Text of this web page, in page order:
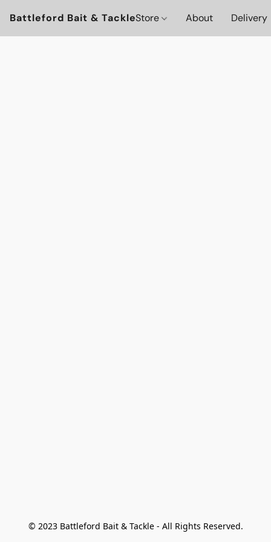
Battleford Bait & TackleStore About Delivery
© 2023 Battleford Bait & Tackle - All Rights Reserved.